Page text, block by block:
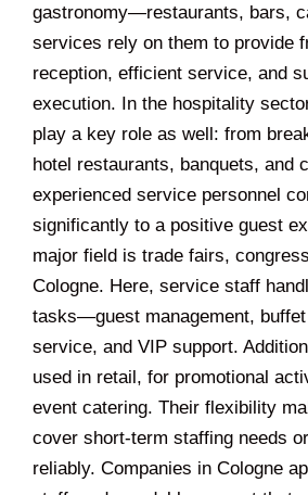
gastronomy—restaurants, bars,
services rely on them to provide
reception, efficient service, and
execution. In the hospitality
play a key role as well: from
hotel restaurants, banquets, and
experienced service personnel
significantly to a positive guest
major field is trade fairs,
Cologne. Here, service staff
tasks—guest management,
service, and VIP support.
used in retail, for promotional
event catering. Their flexibility
cover short-term staffing needs
reliably. Companies in Cologne